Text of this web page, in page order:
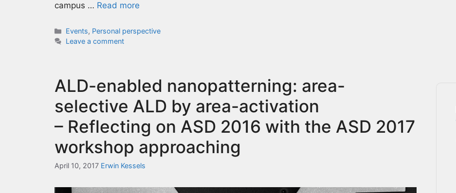
campus … Read more
Categories
Events, Personal perspective
Leave a comment
ALD-enabled nanopatterning: area-
selective ALD by area-activation
– Reflecting on ASD 2016 with the ASD 2017
workshop approaching
April 10, 2017 Erwin Kessels